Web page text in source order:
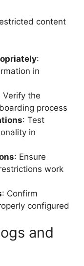
content
:
in
Verify the
process
: Test
in
: Ensure
work
: Confirm
configured
and